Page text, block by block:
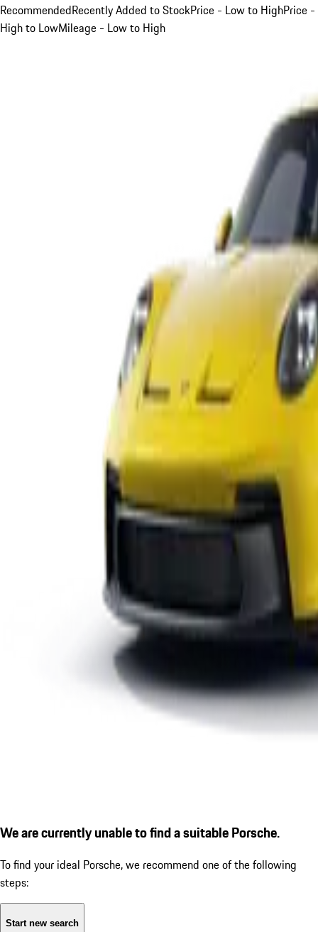
RecommendedRecently Added to StockPrice - Low to HighPrice -
High to LowMileage - Low to High
We are currently unable to find a suitable Porsche.
To find your ideal Porsche, we recommend one of the following
steps:
Start new search